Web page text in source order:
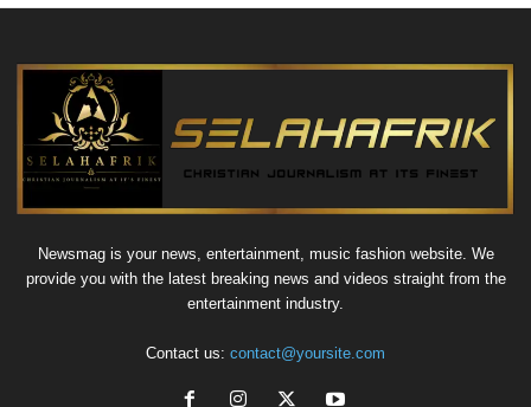
Newsmag is your news, entertainment, music fashion website. We
provide you with the latest breaking news and videos straight from the
entertainment industry.
Contact us: contact@yoursite.com